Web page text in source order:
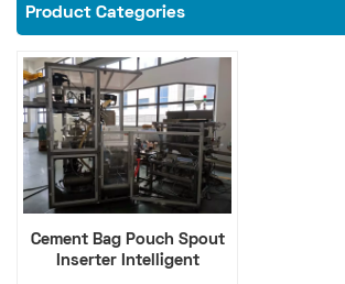
Product Categories
Cement Bag Pouch Spout
Inserter Intelligent